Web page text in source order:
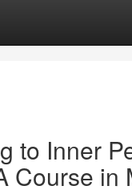
to Inner
Course in